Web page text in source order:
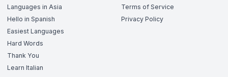
Languages in Asia
Hello in Spanish
Easiest Languages
Hard Words
Thank You
Learn Italian
Terms of Service
Privacy Policy